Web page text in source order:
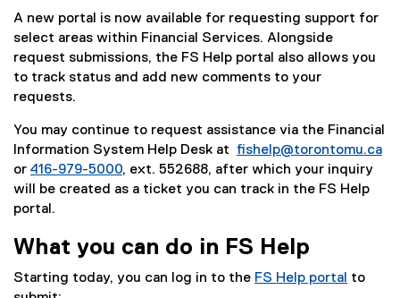
A new portal is now available for requesting support for
select areas within Financial Services. Alongside
request submissions, the FS Help portal also allows you
to track status and add new comments to your
requests.
You may continue to request assistance via the Financial
Information System Help Desk at fishelp@torontomu.ca
or 416-979-5000, ext. 552688, after which your inquiry
will be created as a ticket you can track in the FS Help
portal.
What you can do in FS Help
Starting today, you can log in to the FS Help portal to